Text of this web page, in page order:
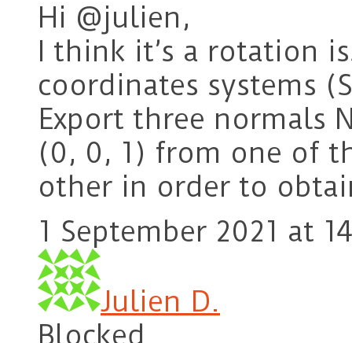
Hi @julien,
I think it’s a rotation
coordinates systems
Export three normals
(0, 0, 1) from one of
other in order to
1 September 2021 at
Julien D.
Blocked